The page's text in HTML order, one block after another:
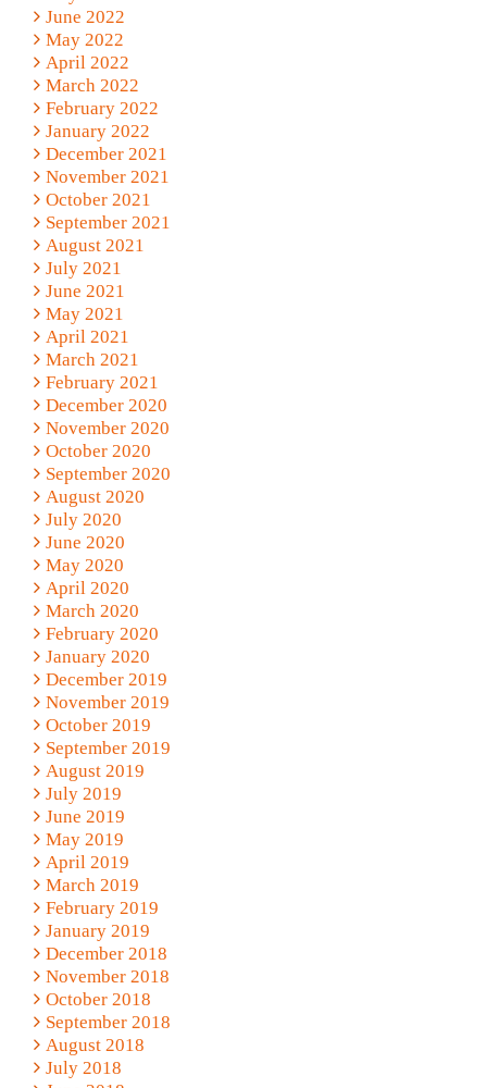
June 2022
May 2022
April 2022
March 2022
February 2022
January 2022
December 2021
November 2021
October 2021
September 2021
August 2021
July 2021
June 2021
May 2021
April 2021
March 2021
February 2021
December 2020
November 2020
October 2020
September 2020
August 2020
July 2020
June 2020
May 2020
April 2020
March 2020
February 2020
January 2020
December 2019
November 2019
October 2019
September 2019
August 2019
July 2019
June 2019
May 2019
April 2019
March 2019
February 2019
January 2019
December 2018
November 2018
October 2018
September 2018
August 2018
July 2018